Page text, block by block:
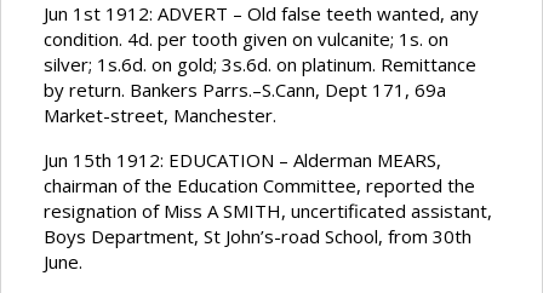
Jun 1st 1912: ADVERT – Old false teeth wanted, any
condition. 4d. per tooth given on vulcanite; 1s. on
silver; 1s.6d. on gold; 3s.6d. on platinum. Remittance
by return. Bankers Parrs.–S.Cann, Dept 171, 69a
Market-street, Manchester.
Jun 15th 1912: EDUCATION – Alderman MEARS,
chairman of the Education Committee, reported the
resignation of Miss A SMITH, uncertificated assistant,
Boys Department, St John’s-road School, from 30th
June.